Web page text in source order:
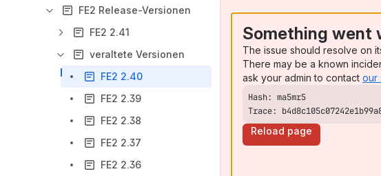
FE2 Release-Versionen
FE2 2.41
veraltete Versionen
FE2 2.40
FE2 2.39
FE2 2.38
FE2 2.37
FE2 2.36
Something went
The issue should resolve on
There may be a known
ask your admin to contact our
Trace:
Reload page